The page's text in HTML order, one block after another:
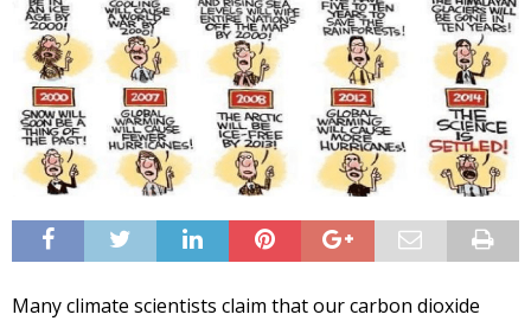
Many climate scientists claim that our carbon dioxide